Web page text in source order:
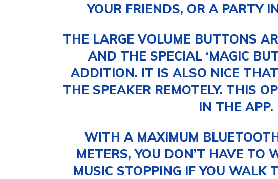
YOUR FRIENDS, OR A PARTY
THE LARGE VOLUME BUTTONS
AND THE SPECIAL ‘MAGIC
ADDITION. IT IS ALSO NICE
THE SPEAKER REMOTELY. THIS
IN THE APP.
WITH A MAXIMUM
METERS, YOU DON’T HAVE TO
MUSIC STOPPING IF YOU WALK